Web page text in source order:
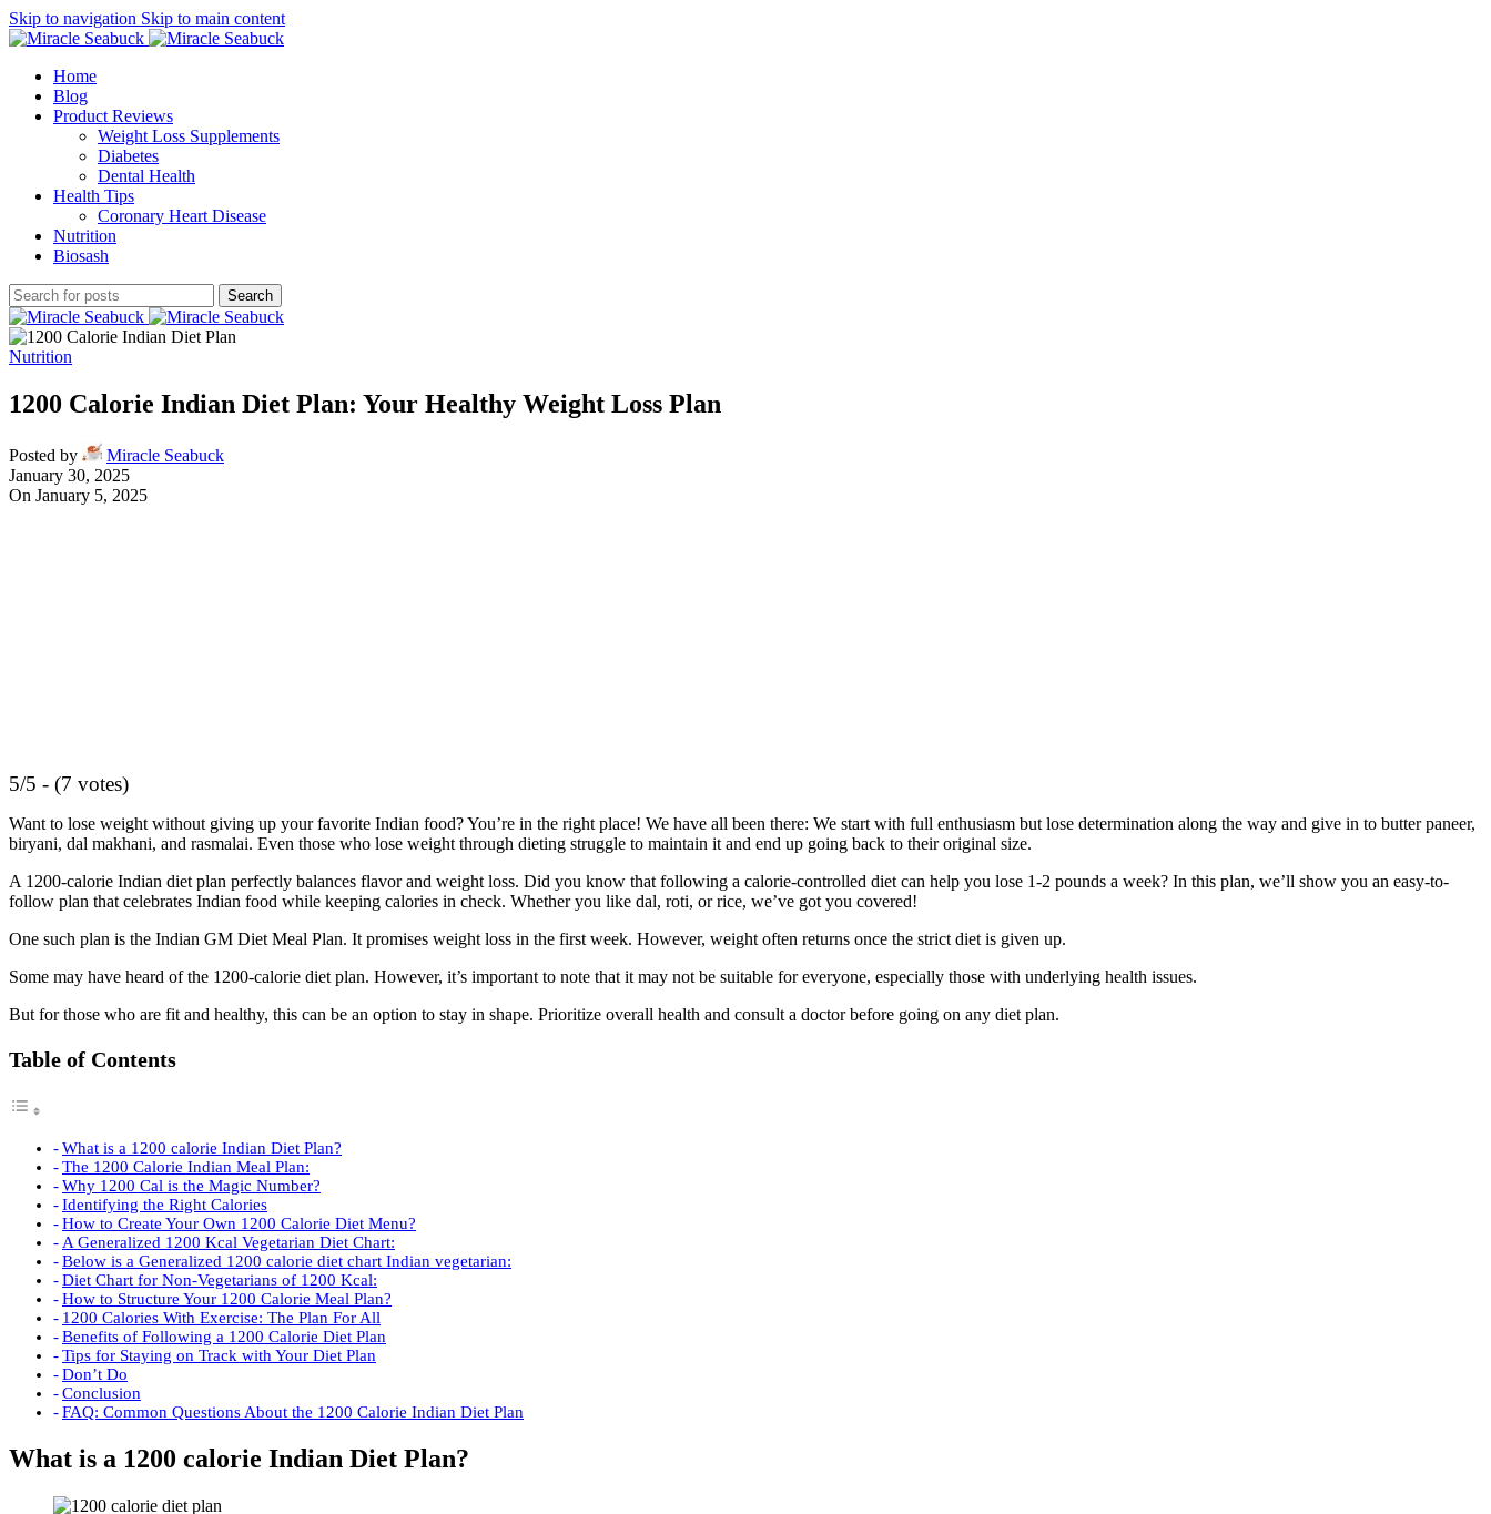
Skip to navigation Skip to main content
Home
Blog
Product Reviews
Weight Loss Supplements
Diabetes
Dental Health
Health Tips
Coronary Heart Disease
Nutrition
Biosash
Search
Nutrition
1200 Calorie Indian Diet Plan: Your Healthy Weight Loss Plan
Posted by
Miracle Seabuck
January 30, 2025
On January 5, 2025
5/5 - (7 votes)
Want to lose weight without giving up your favorite Indian food? You’re in the right place! We have all been there: We start with full enthusiasm but lose determination along the way and give in to butter paneer,
biryani, dal makhani, and rasmalai. Even those who lose weight through dieting struggle to maintain it and end up going back to their original size.
A 1200-calorie Indian diet plan perfectly balances flavor and weight loss. Did you know that following a calorie-controlled diet can help you lose 1-2 pounds a week? In this plan, we’ll show you an easy-to-
follow plan that celebrates Indian food while keeping calories in check. Whether you like dal, roti, or rice, we’ve got you covered!
One such plan is the Indian GM Diet Meal Plan. It promises weight loss in the first week. However, weight often returns once the strict diet is given up.
Some may have heard of the 1200-calorie diet plan. However, it’s important to note that it may not be suitable for everyone, especially those with underlying health issues.
But for those who are fit and healthy, this can be an option to stay in shape. Prioritize overall health and consult a doctor before going on any diet plan.
Table of Contents
What is a 1200 calorie Indian Diet Plan?
The 1200 Calorie Indian Meal Plan:
Why 1200 Cal is the Magic Number?
Identifying the Right Calories
How to Create Your Own 1200 Calorie Diet Menu?
A Generalized 1200 Kcal Vegetarian Diet Chart:
Below is a Generalized 1200 calorie diet chart Indian vegetarian:
Diet Chart for Non-Vegetarians of 1200 Kcal:
How to Structure Your 1200 Calorie Meal Plan?
1200 Calories With Exercise: The Plan For All
Benefits of Following a 1200 Calorie Diet Plan
Tips for Staying on Track with Your Diet Plan
Don’t Do
Conclusion
FAQ: Common Questions About the 1200 Calorie Indian Diet Plan
What is a 1200 calorie Indian Diet Plan?